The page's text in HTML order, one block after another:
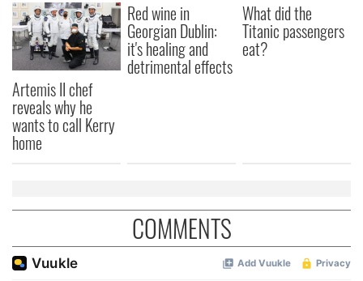
Artemis II chef
reveals why he
wants to call Kerry
home
Red wine in
Georgian Dublin:
it's healing and
detrimental effects
What did the
Titanic passengers
eat?
COMMENTS